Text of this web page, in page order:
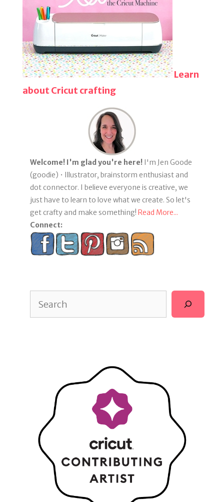
Learn
about Cricut crafting
Welcome! I'm glad you're here! I'm Jen Goode
(goodie) • Illustrator, brainstorm enthusiast and
dot connector. I believe everyone is creative, we
just have to learn to love what we create. So let's
get crafty and make something! Read More...
Connect: